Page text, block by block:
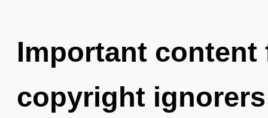
Important
copyright ignorers